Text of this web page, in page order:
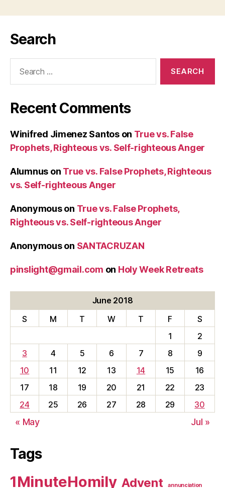
Search
Recent Comments
Winifred Jimenez Santoson True vs. False
Prophets, Righteous vs. Self-righteous Anger
Alumnus on True vs. False Prophets, Righteous
vs. Self-righteous Anger
Anonymouson True vs. False Prophets,
Righteous vs. Self-righteous Anger
Anonymouson SANTACRUZAN
pinslight@gmail.com on Holy Week Retreats
June 2018
S
M T W T F
S
1
2
3
4 5 6 7 8
9
10
11 12 13 14 15
16
17
18 19 20 21 22
23
24
25 26 27 28 29 30
« May Jul »
Tags
1MinuteHomily Advent annunciation